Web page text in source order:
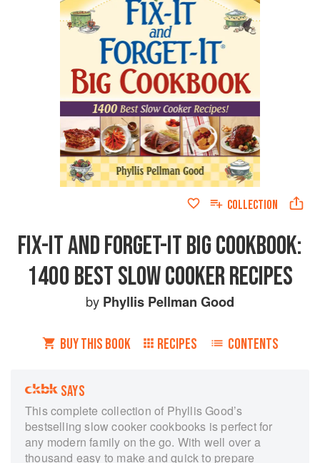
COLLECTION
FIX-IT AND FORGET-IT BIG COOKBOOK:
1400 BEST SLOW COOKER RECIPES
by Phyllis Pellman Good
BUY THIS BOOK RECIPES CONTENTS
SAYS
This complete collection of Phyllis Good’s
bestselling slow cooker cookbooks is perfect for
any modern family on the go. With well over a
thousand easy to make and quick to prepare